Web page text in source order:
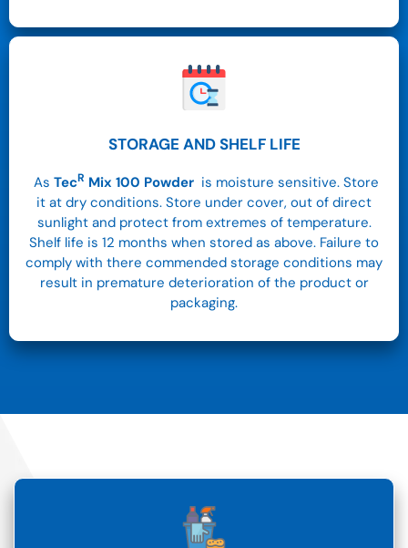
STORAGE AND SHELF LIFE
As TecR Mix 100 Powder is moisture sensitive. Store
it at dry conditions. Store under cover, out of direct
sunlight and protect from extremes of temperature.
Shelf life is 12 months when stored as above. Failure to
comply with there commended storage conditions may
result in premature deterioration of the product or
packaging.